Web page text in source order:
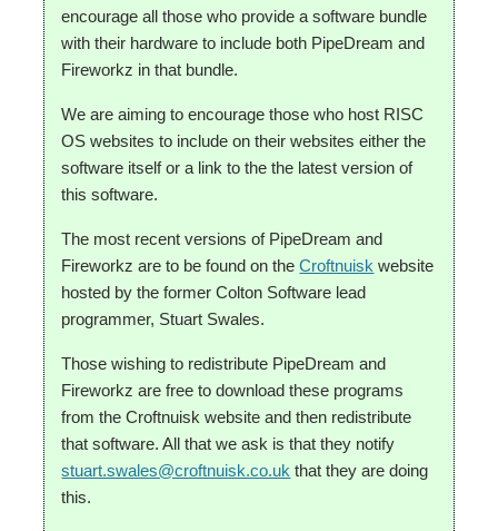
encourage all those who provide a software bundle
with their hardware to include both PipeDream and
Fireworkz in that bundle.
We are aiming to encourage those who host RISC
OS websites to include on their websites either the
software itself or a link to the the latest version of
this software.
The most recent versions of PipeDream and
Fireworkz are to be found on theCroftnuisk website
hosted by the former Colton Software lead
programmer, Stuart Swales.
Those wishing to redistribute PipeDream and
Fireworkz are free to download these programs
from the Croftnuisk website and then redistribute
that software. All that we ask is that they notify
stuart.swales@croftnuisk.co.uk that they are doing
this.